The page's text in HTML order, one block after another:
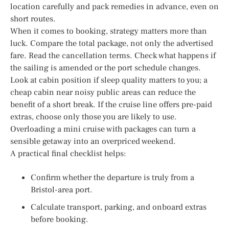
location carefully and pack remedies in advance, even on
short routes.
When it comes to booking, strategy matters more than
luck. Compare the total package, not only the advertised
fare. Read the cancellation terms. Check what happens if
the sailing is amended or the port schedule changes.
Look at cabin position if sleep quality matters to you; a
cheap cabin near noisy public areas can reduce the
benefit of a short break. If the cruise line offers pre-paid
extras, choose only those you are likely to use.
Overloading a mini cruise with packages can turn a
sensible getaway into an overpriced weekend.
A practical final checklist helps:
Confirm whether the departure is truly from a
Bristol-area port.
Calculate transport, parking, and onboard extras
before booking.